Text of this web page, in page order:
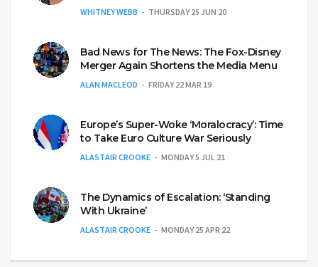
WHITNEY WEBB THURSDAY 25 JUN 20
Bad News for The News: The Fox-Disney
Merger Again Shortens the Media Menu
ALAN MACLEOD FRIDAY 22 MAR 19
Europe’s Super-Woke ‘Moralocracy’: Time
to Take Euro Culture War Seriously
ALASTAIR CROOKE MONDAY 5 JUL 21
The Dynamics of Escalation: ‘Standing
With Ukraine’
ALASTAIR CROOKE MONDAY 25 APR 22